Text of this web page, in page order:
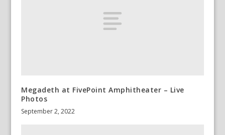
Megadeth at FivePoint Amphitheater – Live
Photos
September 2, 2022